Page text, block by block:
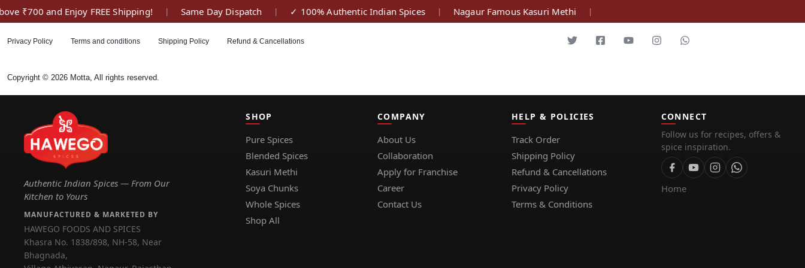
₹700 and Enjoy FREE Shipping! Same Day Dispatch ✓ 100% Authentic Indian Spices Nagaur Famous Kasuri Methi
Privacy Policy Terms and conditions Shipping Policy Refund & Cancellations
Copyright © 2026 Motta, All rights reserved.
Authentic Indian Spices — From Our
Kitchen to Yours
MANUFACTURED & MARKETED BY
HAWEGO FOODS AND SPICES
Khasra No. 1838/898, NH-58, Near
Bhagnada,
SHOP
Pure Spices
Blended Spices
Kasuri Methi
Soya Chunks
Whole Spices
Shop All
COMPANY
About Us
Collaboration
Apply for Franchise
Career
Contact Us
HELP & POLICIES
Track Order
Shipping Policy
Refund & Cancellations
Privacy Policy
Terms & Conditions
CONNECT
Follow us for recipes, offers &
spice inspiration.
Home